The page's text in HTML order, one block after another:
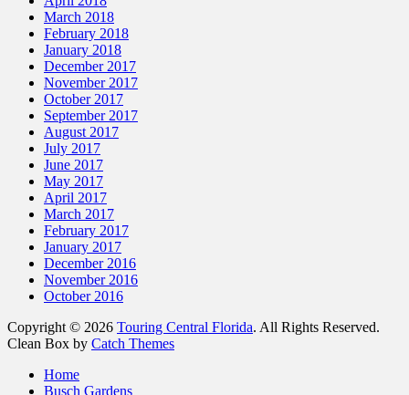
March 2018
February 2018
January 2018
December 2017
November 2017
October 2017
September 2017
August 2017
July 2017
June 2017
May 2017
April 2017
March 2017
February 2017
January 2017
December 2016
November 2016
October 2016
Copyright © 2026 Touring Central Florida. All Rights Reserved.
Clean Box by Catch Themes
Home
Busch Gardens